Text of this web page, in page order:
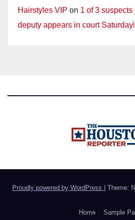
Hairstyles VIP on 1 of 3
deputy appears in court
Proudly powered by WordPress Theme:
Home Sample